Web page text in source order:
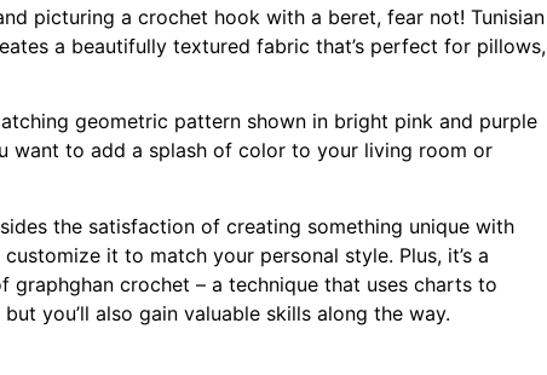
picturing a crochet hook with a beret, fear not! Tunisian
a beautifully textured fabric that’s perfect for pillows,
geometric pattern shown in bright pink and purple
want to add a splash of color to your living room or
the satisfaction of creating something unique with
it to match your personal style. Plus, it’s a
crochet – a technique that uses charts to
you’ll also gain valuable skills along the way.